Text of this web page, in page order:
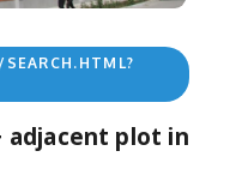
adjacent plot in